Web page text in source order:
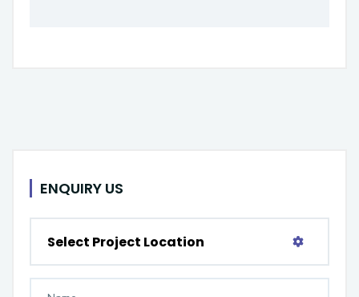
ENQUIRY US
Select Project Location